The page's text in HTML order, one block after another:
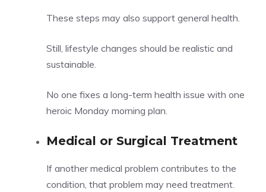
These steps may also support general health.
Still, lifestyle changes should be realistic and
sustainable.
No one fixes a long-term health issue with one
heroic Monday morning plan.
Medical or Surgical Treatment
If another medical problem contributes to the
condition, that problem may need treatment.